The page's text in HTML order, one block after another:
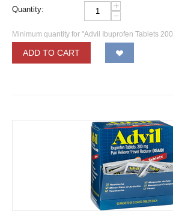
Quantity:
+
−
Minimum quantity for "Advil Ibuprofen Tablets
ADD TO CART